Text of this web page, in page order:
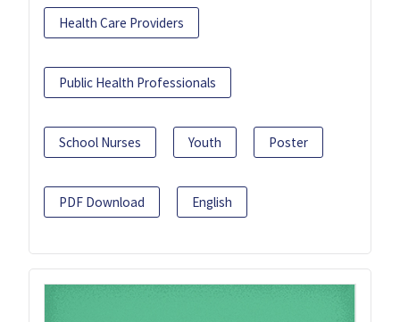
Health Care Providers
Public Health Professionals
School Nurses Youth Poster
PDF Download English